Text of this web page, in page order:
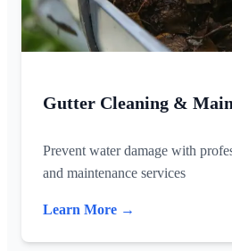
Gutter Cleaning &
Prevent water damage with
and maintenance services
Learn More →